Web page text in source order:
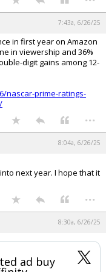
7:43a, 6/26/25
in first year on Amazon
in viewership and 36%
digit gains among 12-
nascar-prime-ratings-
...
8:04a, 6/26/25
next year. I hope that it
...
8:30a, 6/26/25
ad buy